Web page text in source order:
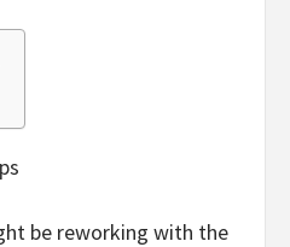
be reworking with the